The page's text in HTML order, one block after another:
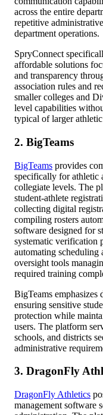
across the entire
repetitive
department operations.
SpryConnect
affordable solutions
and transparency
association rules and
smaller colleges and
level capabilities
typical of larger
2. BigTeams
BigTeams provides
specifically for athletic
collegiate levels. The
student-athlete
collecting digital
compiling rosters
software designed for
systematic verification
automating scheduling
oversight tools
required training
BigTeams emphasizes
ensuring sensitive
protection while
users. The platform
schools, and districts
administrative
3. DragonFly
DragonFly Athletics
management software